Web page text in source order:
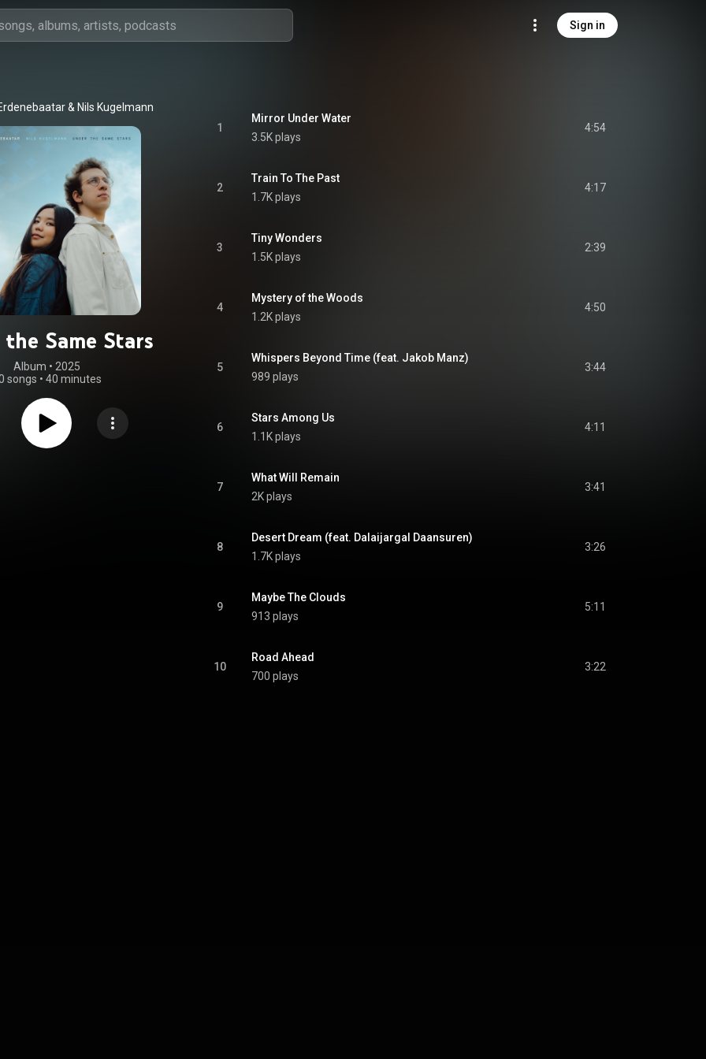
Sign in
& Nils Kugelmann
Same Stars
Album • 2025
songs • 40 minutes
1
Mirror Under Water
3.5K plays
4:54
2
Train To The Past
1.7K plays
4:17
3
Tiny Wonders
1.5K plays
2:39
4
Mystery of the Woods
1.2K plays
4:50
5
Whispers Beyond Time (feat. Jakob Manz)
989 plays
3:44
6
Stars Among Us
1.1K plays
4:11
7
What Will Remain
2K plays
3:41
8
Desert Dream (feat. Dalaijargal Daansuren)
1.7K plays
3:26
9
Maybe The Clouds
913 plays
5:11
10
Road Ahead
700 plays
3:22